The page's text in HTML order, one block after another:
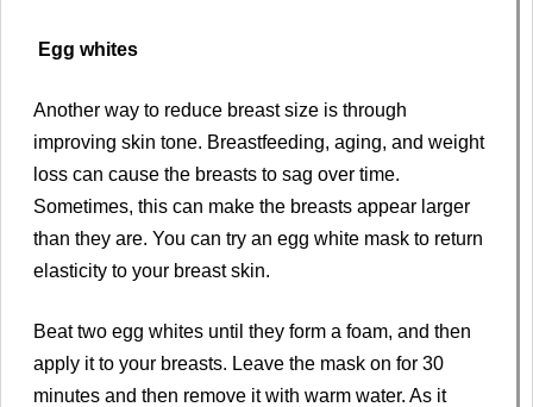
Egg whites
Another way to reduce breast size is through
improving skin tone. Breastfeeding, aging, and weight
loss can cause the breasts to sag over time.
Sometimes, this can make the breasts appear larger
than they are. You can try an egg white mask to return
elasticity to your breast skin.
Beat two egg whites until they form a foam, and then
apply it to your breasts. Leave the mask on for 30
minutes and then remove it with warm water. As it